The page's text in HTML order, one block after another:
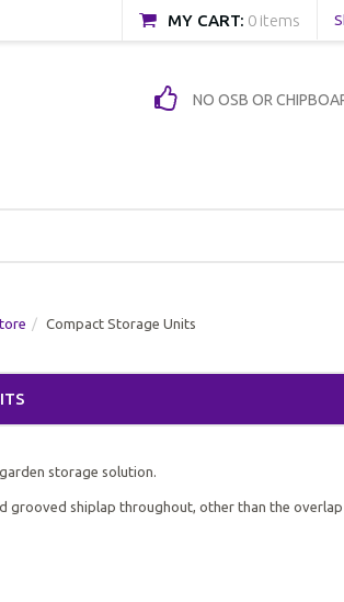
MY CART: 0 items
NO OSB OR
Compact Storage Units
storage solution.
grooved shiplap throughout, other than the